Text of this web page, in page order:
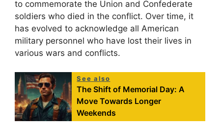
to commemorate the Union and Confederate
soldiers who died in the conflict. Over time, it
has evolved to acknowledge all American
military personnel who have lost their lives in
various wars and conflicts.
See also
The Shift of Memorial Day: A
Move Towards Longer
Weekends